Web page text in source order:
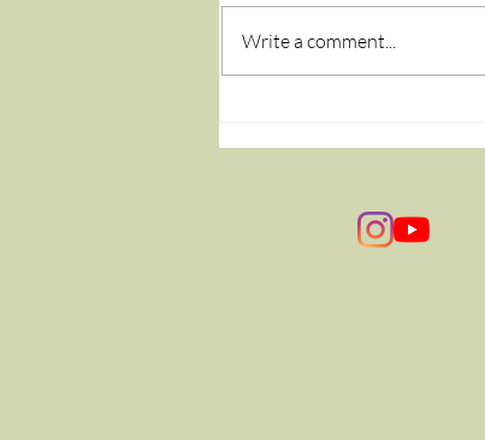
The Flip of a Coin
Write a comment...